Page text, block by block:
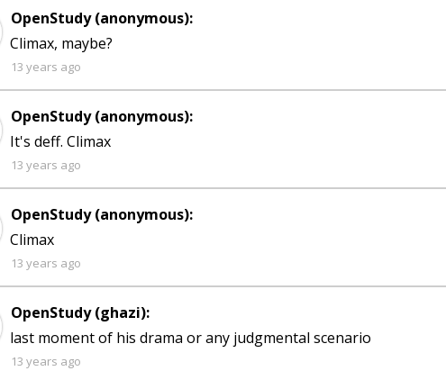
OpenStudy (anonymous):
Climax, maybe?
13 years ago
OpenStudy (anonymous):
It's deff. Climax
13 years ago
OpenStudy (anonymous):
13 years ago
OpenStudy (ghazi):
last moment of his drama or any judgmental scenario
13 years ago